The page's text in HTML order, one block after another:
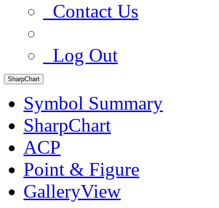
Contact Us
Log Out
SharpChart
Symbol Summary
SharpChart
ACP
Point & Figure
GalleryView